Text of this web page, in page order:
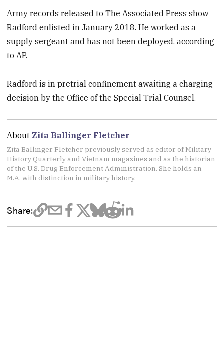
Army records released to The Associated Press show
Radford enlisted in January 2018. He worked as a
supply sergeant and has not been deployed, according
to AP.
Radford is in pretrial confinement awaiting a charging
decision by the Office of the Special Trial Counsel.
About Zita Ballinger Fletcher
Zita Ballinger Fletcher previously served as editor of Military
History Quarterly and Vietnam magazines and as the historian
of the U.S. Drug Enforcement Administration. She holds an
M.A. with distinction in military history.
Share: